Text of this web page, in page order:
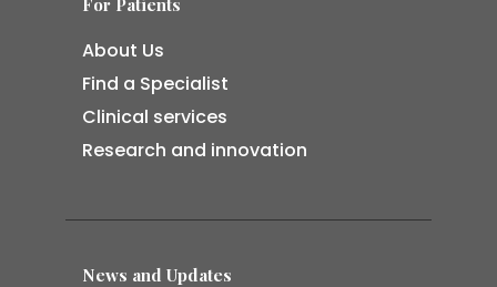
About Us
Find a Specialist
Clinical services
Research and innovation
News and Updates